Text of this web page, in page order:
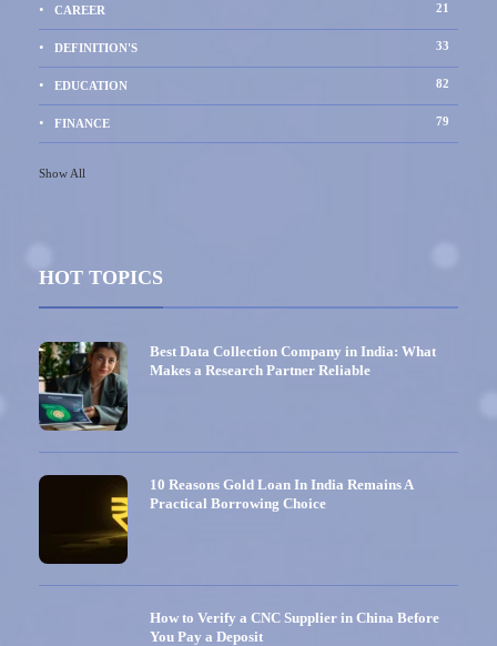
CAREER 21
DEFINITION'S 33
EDUCATION 82
FINANCE 79
Show All
HOT TOPICS
Best Data Collection Company in India: What
Makes a Research Partner Reliable
10 Reasons Gold Loan In India Remains A
Practical Borrowing Choice
How to Verify a CNC Supplier in China Before
You Pay a Deposit